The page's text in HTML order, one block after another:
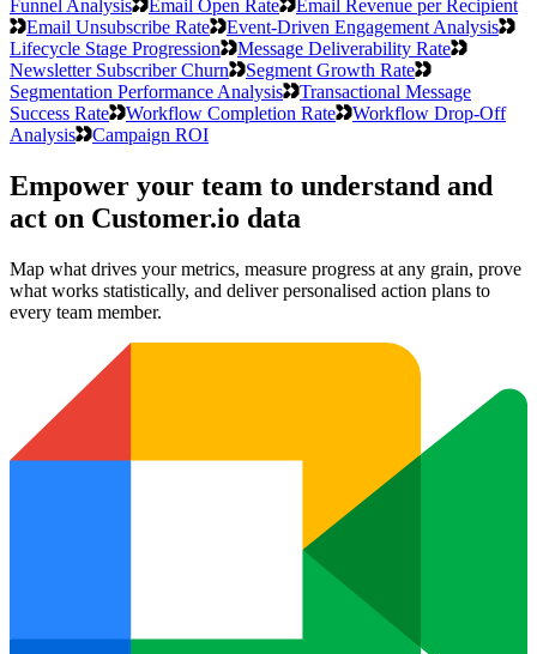
Funnel Analysis Email Open Rate
Email Revenue per Recipient
Email Unsubscribe Rate
Event-Driven Engagement Analysis
Lifecycle Stage Progression
Message Deliverability Rate
Newsletter Subscriber Churn
Segment Growth Rate
Segmentation Performance Analysis
Transactional Message
Success Rate
Workflow Completion Rate
Workflow Drop-Off
Analysis
Campaign ROI
Empower your team to understand and
act on Customer.io data
Map what drives your metrics, measure progress at any grain, prove
what works statistically, and deliver personalised action plans to
every team member.